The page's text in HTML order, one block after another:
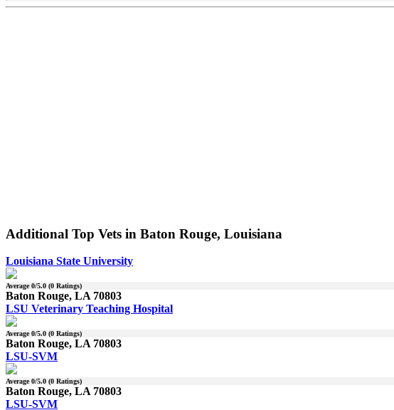
Additional Top Vets in Baton Rouge, Louisiana
Louisiana State University
Average0/5.0 (0 Ratings)
Baton Rouge, LA 70803
LSU Veterinary Teaching Hospital
Average0/5.0 (0 Ratings)
Baton Rouge, LA 70803
LSU-SVM
Average0/5.0 (0 Ratings)
Baton Rouge, LA 70803
LSU-SVM